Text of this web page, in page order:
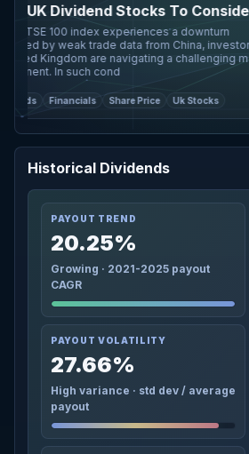
Dividend Stocks To Consider
100 index experiences a downturn
by weak trade data from China, investors in
Kingdom are navigating a challenging market
In such cond
Financials Share Price Uk Stocks
Historical Dividends
PAYOUT TREND
20.25%
Growing · 2021-2025 payout
CAGR
PAYOUT VOLATILITY
27.66%
High variance · std dev / average
payout